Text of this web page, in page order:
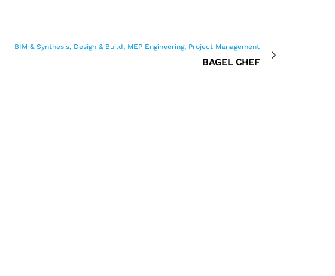
BIM & Synthesis, Design & Build, MEP Engineering, Project Management
BAGEL CHEF